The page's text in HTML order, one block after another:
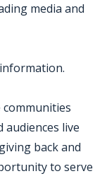
media and
audiences live
back and
to serve